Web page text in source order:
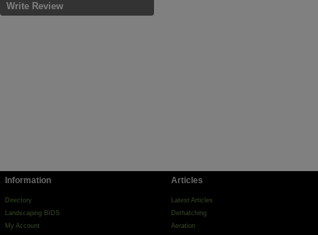
Write Review
Information
Directory
Landscaping BIDS
My Account
Articles
Latest Articles
Dethatching
Aeration